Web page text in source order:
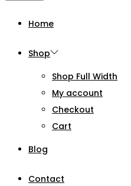
Home
Shop
Shop Full Width
My account
Checkout
Cart
Blog
Contact